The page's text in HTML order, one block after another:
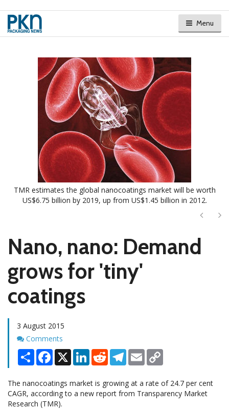
Menu
TMR estimates the global nanocoatings market will be worth
US$6.75 billion by 2019, up from US$1.45 billion in 2012.
Next
Nano, nano: Demand
grows for 'tiny'
coatings
3 August 2015
Comments
Comments
Share Facebook
X LinkedInRedditTelegram
Email
The nanocoatings market is growing at a rate of 24.7 per cent
CAGR, according to a new report from Transparency Market
Research (TMR).